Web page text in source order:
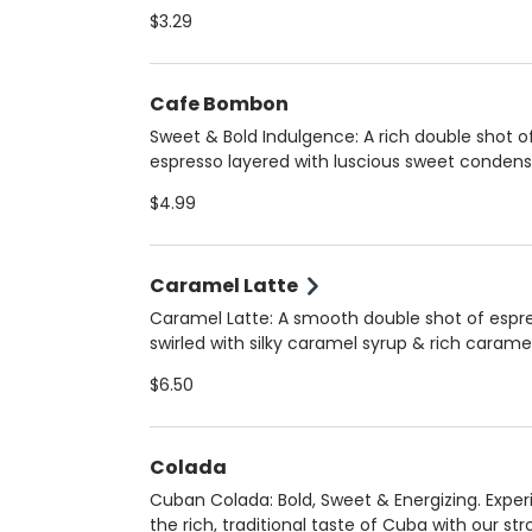
coffee. Choose hot (12 oz) for a comforting
$3.29
Cafe Bombon
Sweet & Bold Indulgence: A rich double shot
espresso layered with luscious sweet
treat. Served hot for a warm, velvety
$4.99
Caramel Latte
Caramel Latte: A smooth double shot of
swirled with silky caramel syrup & rich
steamed milk. Enjoy it hot (12 oz) for a cozy
$6.50
Colada
Cuban Colada: Bold, Sweet & Energizing.
the rich, traditional taste of Cuba with our